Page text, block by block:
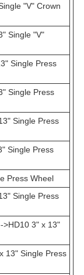
"V" Crown
Single "V"
Single Press
Single Press
Single Press
Single Press
Press Wheel
Single Press
>HD10 3" x 13"
13" Single Press